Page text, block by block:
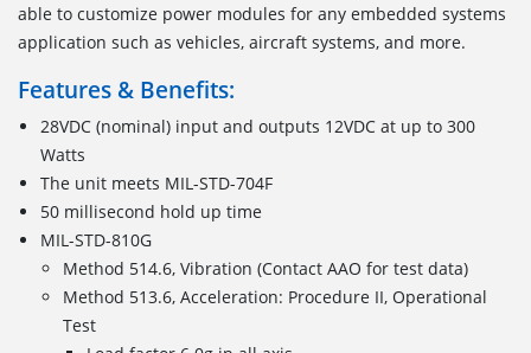
able to customize power modules for any embedded systems
application such as vehicles, aircraft systems, and more.
Features & Benefits:
28VDC (nominal) input and outputs 12VDC at up to 300
Watts
The unit meets MIL-STD-704F
50 millisecond hold up time
MIL-STD-810G
Method 514.6, Vibration (Contact AAO for test data)
Method 513.6, Acceleration: Procedure II, Operational
Test